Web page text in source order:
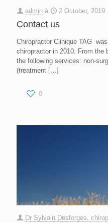
admin à 2 October, 2019
Contact us
Chiropractor Clinique TAG
chiropractor in 2010. From the
the following services: non-
(treatment […]
0
Dr Sylvain Desforges,